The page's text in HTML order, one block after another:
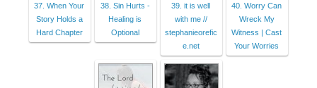
37. When Your
Story Holds a
Hard Chapter
38. Sin Hurts -
Healing is
Optional
39. it is well
with me //
stephanieorefic
e.net
40. Worry Can
Wreck My
Witness | Cast
Your Worries